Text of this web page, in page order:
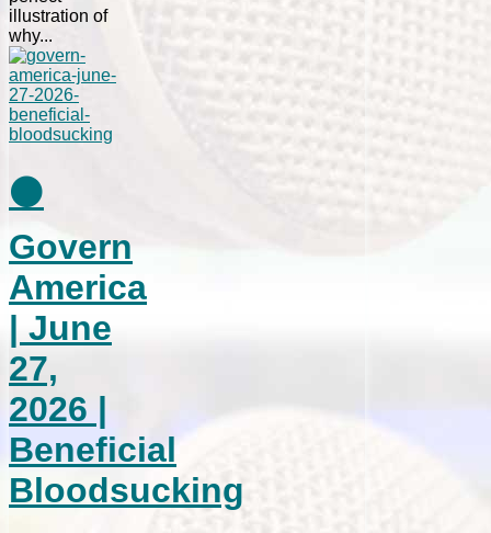
illustration of
why...
⚫
Govern
America
| June
27,
2026 |
Beneficial
Bloodsucking